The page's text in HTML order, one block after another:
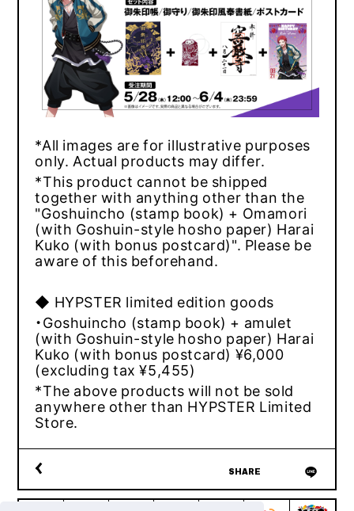
*All images are for illustrative purposes
only. Actual products may differ.
*This product cannot be shipped
together with anything other than the
"Goshuincho (stamp book) + Omamori
(with Goshuin-style hosho paper) Harai
Kuko (with bonus postcard)". Please be
aware of this beforehand.
◆ HYPSTER limited edition goods
・Goshuincho (stamp book) + amulet
(with Goshuin-style hosho paper) Harai
Kuko (with bonus postcard) ¥6,000
(excluding tax ¥5,455)
*The above products will not be sold
anywhere other than HYPSTER Limited
Store.
SHARE